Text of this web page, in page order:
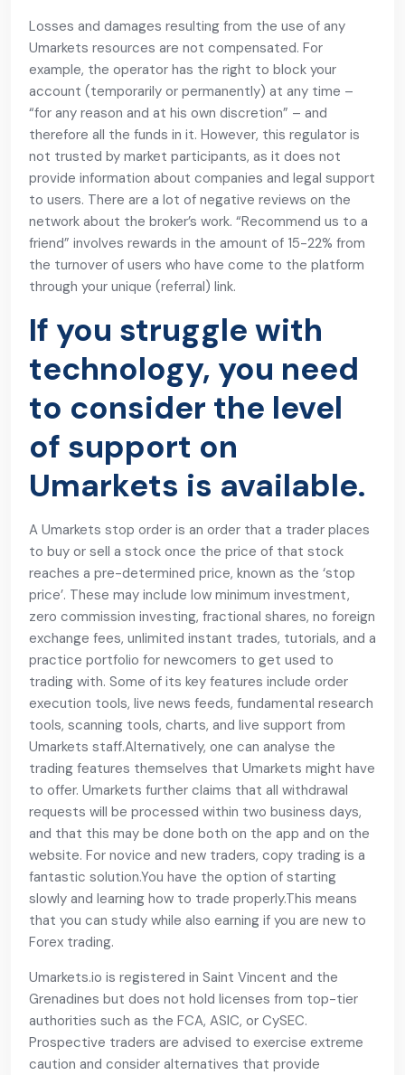
Losses and damages resulting from the use of any
Umarkets resources are not compensated. For
example, the operator has the right to block your
account (temporarily or permanently) at any time –
“for any reason and at his own discretion” – and
therefore all the funds in it. However, this regulator is
not trusted by market participants, as it does not
provide information about companies and legal support
to users. There are a lot of negative reviews on the
network about the broker’s work. “Recommend us to a
friend” involves rewards in the amount of 15-22% from
the turnover of users who have come to the platform
through your unique (referral) link.
If you struggle with
technology, you need
to consider the level
of support on
Umarkets is available.
A Umarkets stop order is an order that a trader places
to buy or sell a stock once the price of that stock
reaches a pre-determined price, known as the ‘stop
price’. These may include low minimum investment,
zero commission investing, fractional shares, no foreign
exchange fees, unlimited instant trades, tutorials, and a
practice portfolio for newcomers to get used to
trading with. Some of its key features include order
execution tools, live news feeds, fundamental research
tools, scanning tools, charts, and live support from
Umarkets staff.Alternatively, one can analyse the
trading features themselves that Umarkets might have
to offer. Umarkets further claims that all withdrawal
requests will be processed within two business days,
and that this may be done both on the app and on the
website. For novice and new traders, copy trading is a
fantastic solution.You have the option of starting
slowly and learning how to trade properly.This means
that you can study while also earning if you are new to
Forex trading.
Umarkets.io is registered in Saint Vincent and the
Grenadines but does not hold licenses from top-tier
authorities such as the FCA, ASIC, or CySEC.
Prospective traders are advised to exercise extreme
caution and consider alternatives that provide